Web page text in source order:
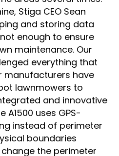
Stiga CEO Sean
and storing data
enough to ensure
maintenance. Our
everything that
manufacturers have
lawnmowers to
and innovative
A1500 uses GPS-
instead of perimeter
boundaries
the perimeter